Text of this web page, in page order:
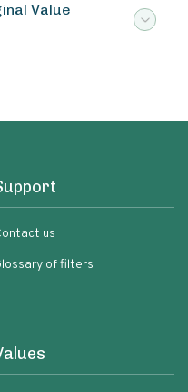
Value
us
of filters